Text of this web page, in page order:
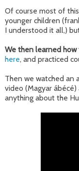
Of course most of
younger children
I understood it all,)
We then learned how
here, and practiced
Then we watched an
video (Magyar
anything about the